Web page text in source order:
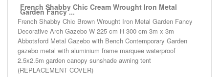
French Shabby Chic Cream Wrought Iron Metal
Garden Fancy ...
French Shabby Chic Brown Wrought Iron Metal Garden Fancy
Decorative Arch Gazebo W 225 cm H 300 cm 3m x 3m
Abbotsford Metal Gazebo with Bench Contemporary Garden
gazebo metal with aluminium frame marquee waterproof
2.5x2.5m garden canopy sunshade awning tent
(REPLACEMENT COVER)